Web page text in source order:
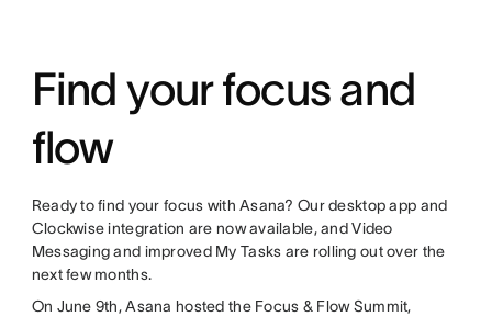
Find your focus and
flow
Ready to find your focus with Asana? Our desktop app and
Clockwise integration are now available, and Video
Messaging and improved My Tasks are rolling out over the
next few months.
On June 9th, Asana hosted the Focus & Flow Summit,